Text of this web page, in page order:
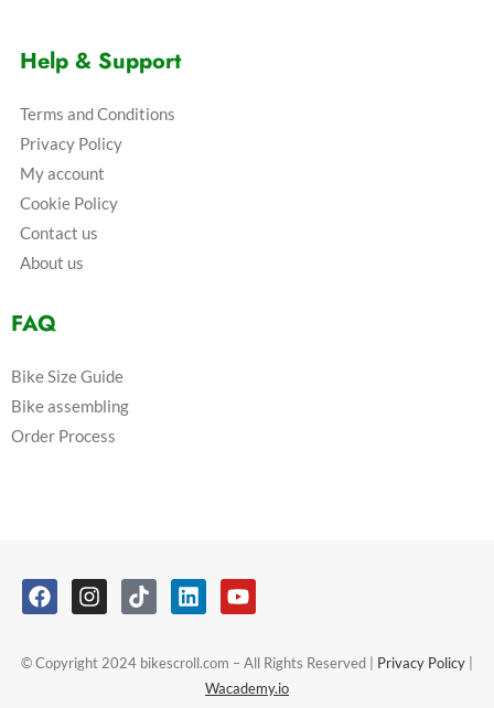
Help & Support
Terms and Conditions
Privacy Policy
My account
Cookie Policy
Contact us
About us
FAQ
Bike Size Guide
Bike assembling
Order Process
© Copyright 2024 bikescroll.com – All Rights Reserved | Privacy Policy
Wacademy.io